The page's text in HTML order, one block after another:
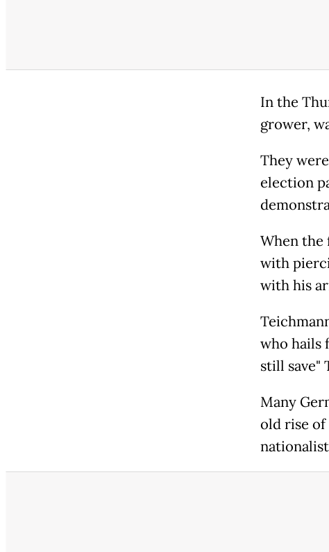
In the
grower,
They
election
When the
with
with his
who hails
still save"
Many
old rise